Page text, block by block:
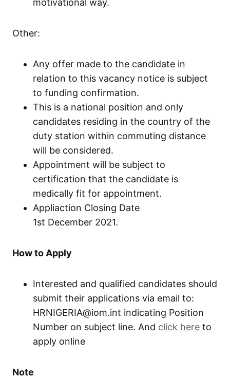
Other:
Any offer made to the candidate in
relation to this vacancy notice is subject
to funding confirmation.
This is a national position and only
candidates residing in the country of the
duty station within commuting distance
will be considered.
Appointment will be subject to
certification that the candidate is
medically fit for appointment.
Appliaction Closing Date
1st December 2021.
How to Apply
Interested and qualified candidates should
submit their applications via email to:
HRNIGERIA@iom.int indicating Position
Number on subject line. And click here to
apply online
Note